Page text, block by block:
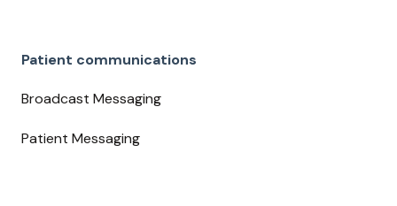
Patient communications
Broadcast Messaging
Patient Messaging